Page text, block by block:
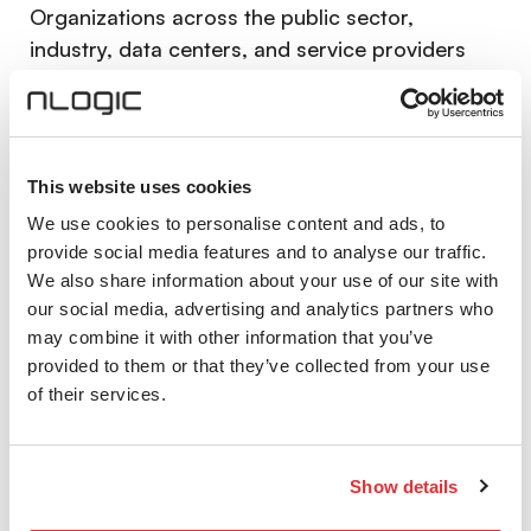
This website uses cookies
We use cookies to personalise content and ads, to
provide social media features and to analyse our traffic.
We also share information about your use of our site with
our social media, advertising and analytics partners who
may combine it with other information that you’ve
provided to them or that they’ve collected from your use
of their services.
Show details
Organizations across the public sector,
industry, data centers, and service providers
confidential data. At the same time, the number
of attacks and the complexity of the threat
landscape continue to grow.
The development of practically viable quantum
computers represents a future and in some
cases already relevant threat to today’s
cryptographic methods. Data intercepted today
can be stored and decrypted in the future.
Quantum-safe networks
Protect data even in the presence of
powerful quantum computers